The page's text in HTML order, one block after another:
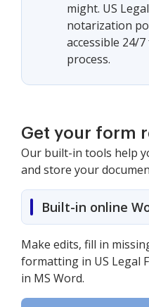
might. US
notarization
accessible 24/
process.
Get your form
Our built-in tools help
and store your
Built-in online
Make edits, fill in
formatting in US Legal
in MS Word.